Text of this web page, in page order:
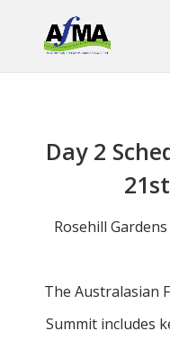
Day 2
Rosehill
The Australasian
Summit includes